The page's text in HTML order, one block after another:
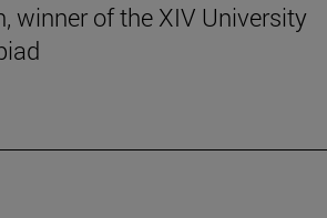
winner of the XIV University